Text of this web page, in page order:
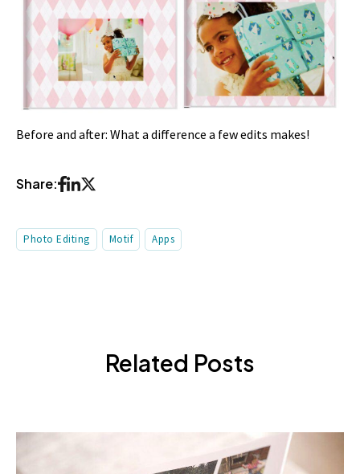
Before and after: What a difference a few edits makes!
Share:
Photo Editing Motif Apps
Related Posts